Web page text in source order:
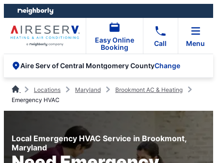
Skip
to
content
Skip
to
footer
Easy Online
Booking
Call Menu
Aire Serv of Central Montgomery CountyChange
Locations Maryland
Brookmont AC & Heating
Emergency HVAC
Local Emergency HVAC Service in Brookmont,
Maryland